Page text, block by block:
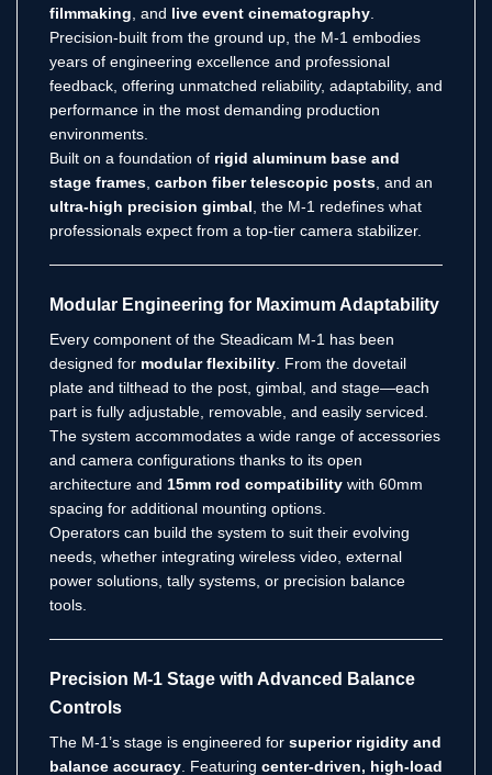
filmmaking , and live event cinematography
Precision-built from the ground up, the M-1 embodies
years of engineering excellence and professional
feedback, offering unmatched reliability, adaptability, and
performance in the most demanding production
environments.
Built on a foundation of rigid aluminum base and
stage frames carbon fiber telescopic posts , and an
ultra-high precision gimbal , the M-1 redefines what
professionals expect from a top-tier camera stabilizer.
Modular Engineering for Maximum Adaptability
Every component of the Steadicam M-1 has been
designed for modular flexibility . From the dovetail
plate and tilthead to the post, gimbal, and stage—each
part is fully adjustable, removable, and easily serviced.
The system accommodates a wide range of accessories
and camera configurations thanks to its open
architecture and 15mm rod compatibility with 60mm
spacing for additional mounting options.
Operators can build the system to suit their evolving
needs, whether integrating wireless video, external
power solutions, tally systems, or precision balance
tools.
Precision M-1 Stage with Advanced Balance
Controls
The M-1’s stage is engineered for superior rigidity and
balance accuracy . Featuring center-driven, high-load